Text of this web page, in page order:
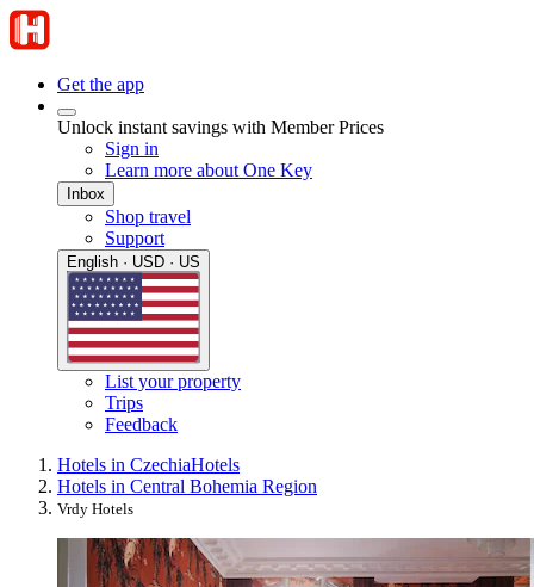
Get the app
Unlock instant savings with Member Prices
Sign in
Learn more about One Key
Inbox
Shop travel
Support
English · USD · US
List your property
Trips
Feedback
Hotels in CzechiaHotels
Hotels in Central Bohemia Region
Vrdy Hotels